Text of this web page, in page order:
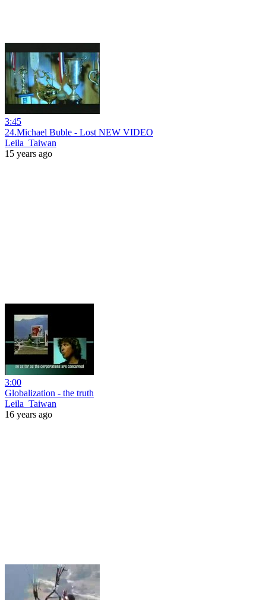
3:45
24.Michael Buble - Lost NEW VIDEO
Leila_Taiwan
15 years ago
3:00
Globalization - the truth
Leila_Taiwan
16 years ago